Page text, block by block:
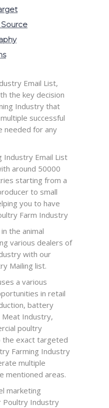
Email List,
the key decision
Industry that
successful
needed for any
Industry Email List
around 50000
starting from a
to small
you to have
Farm Industry
the animal
various dealers of
with our
Mailing list.
a various
in retail
battery
Meat Industry,
poultry
the exact targeted
Farming Industry
multiple
mentioned areas.
marketing
Poultry Industry